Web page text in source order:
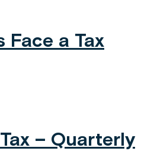
Face a Tax
– Quarterly